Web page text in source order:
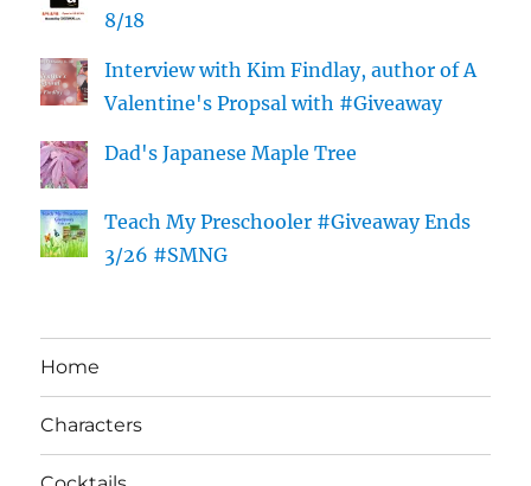
8/18
Interview with Kim Findlay, author of A
Valentine's Propsal with #Giveaway
Dad's Japanese Maple Tree
Teach My Preschooler #Giveaway Ends
3/26 #SMNG
Home
Characters